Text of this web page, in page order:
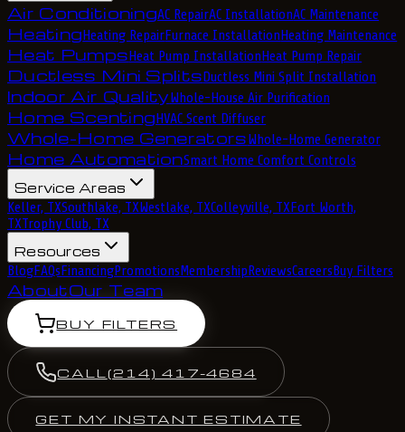
Air ConditioningAC RepairAC InstallationAC Maintenance
HeatingHeating RepairFurnace InstallationHeating Maintenance
Heat PumpsHeat Pump InstallationHeat Pump Repair
Ductless Mini SplitsDuctless Mini Split Installation
Indoor Air QualityWhole-House Air Purification
Home ScentingHVAC Scent Diffuser
Whole-Home GeneratorsWhole-Home Generator
Home AutomationSmart Home Comfort Controls
Service Areas
Keller, TXSouthlake, TXWestlake, TXColleyville, TXFort Worth,
TXTrophy Club, TX
Resources
BlogFAQsFinancingPromotionsMembershipReviewsCareersBuy Filters
AboutOur Team
BUY FILTERS
CALL (214) 417-4684
GET MY INSTANT ESTIMATE